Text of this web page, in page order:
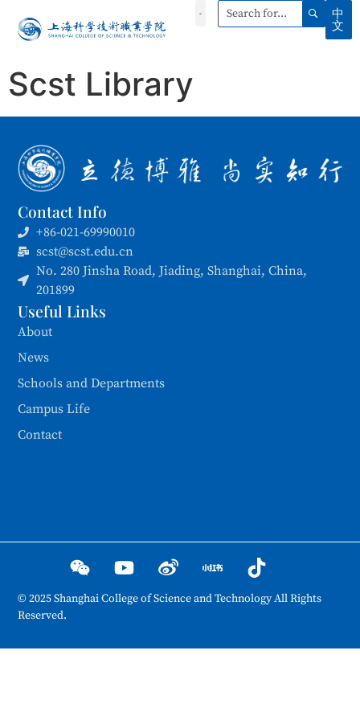
中
文
Scst Library
Contact Info
+86-021-69990010
scst@scst.edu.cn
No. 280 Jinsha Road, Jiading, Shanghai, China,
201899
Useful Links
About
News
Schools and Departments
Campus Life
Contact
© 2025 Shanghai College of Science and Technology All Rights
Reserved.